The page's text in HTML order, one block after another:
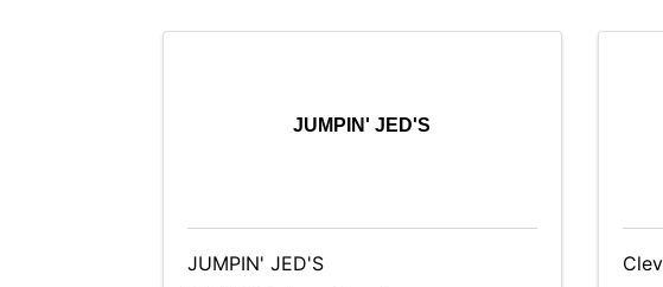
JUMPIN' JED'S
JUMPIN' JED'S